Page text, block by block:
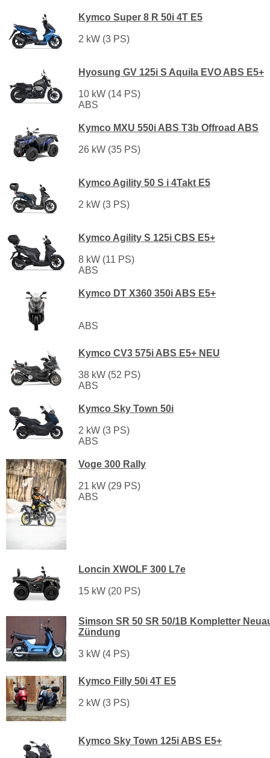
Kymco Super 8 R 50i 4T E5
2 kW (3 PS)
Hyosung GV 125i S Aquila EVO ABS E5+
10 kW (14 PS)
ABS
Kymco MXU 550i ABS T3b Offroad ABS
26 kW (35 PS)
Kymco Agility 50 S i 4Takt E5
2 kW (3 PS)
Kymco Agility S 125i CBS E5+
8 kW (11 PS)
ABS
Kymco DT X360 350i ABS E5+
ABS
Kymco CV3 575i ABS E5+ NEU
38 kW (52 PS)
ABS
Kymco Sky Town 50i
2 kW (3 PS)
ABS
Voge 300 Rally
21 kW (29 PS)
ABS
Loncin XWOLF 300 L7e
15 kW (20 PS)
Simson SR 50 SR 50/1B Kompletter
Zündung
3 kW (4 PS)
Kymco Filly 50i 4T E5
2 kW (3 PS)
Kymco Sky Town 125i ABS E5+